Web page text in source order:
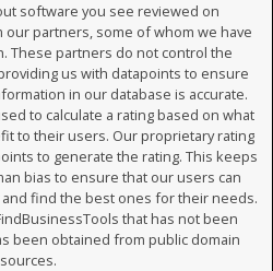
software you see reviewed on
our partners, some of whom we have
These partners do not control the
us with datapoints to ensure
in our database is accurate.
to calculate a rating based on what
to their users. Our proprietary rating
to generate the rating. This keeps
bias to ensure that our users can
find the best ones for their needs.
that has not been
been obtained from public domain
sources.